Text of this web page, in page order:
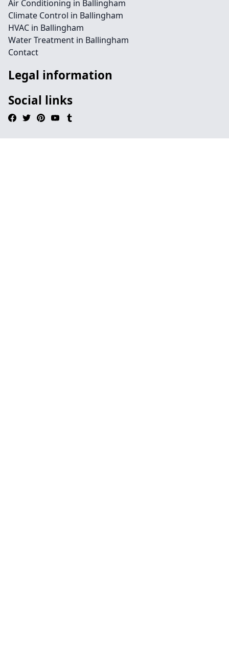
Air Conditioning in Ballingham
Climate Control in Ballingham
HVAC in Ballingham
Water Treatment in Ballingham
Contact
Legal information
Social links